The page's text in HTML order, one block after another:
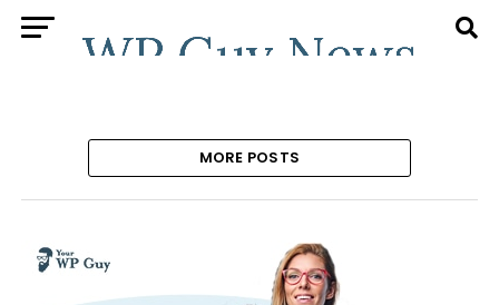
MORE POSTS